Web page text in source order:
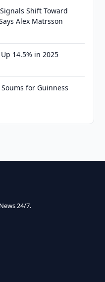
Shift Toward
Alex Matrsson
14.5% in 2025
for Guinness
24/7.